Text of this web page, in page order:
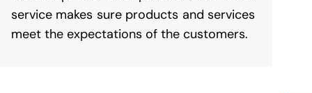
service makes sure products and services
meet the expectations of the customers.